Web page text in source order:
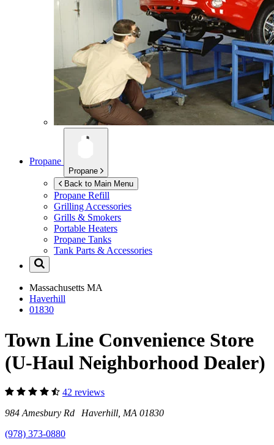
Propane
Propane
Back to Main Menu
Propane Refill
Grilling Accessories
Grills & Smokers
Portable Heaters
Propane Tanks
Tank Parts & Accessories
Massachusetts MA
Haverhill
01830
Town Line Convenience Store
(U-Haul Neighborhood Dealer)
42 reviews
984 Amesbury Rd Haverhill, MA 01830
(978) 373-0880